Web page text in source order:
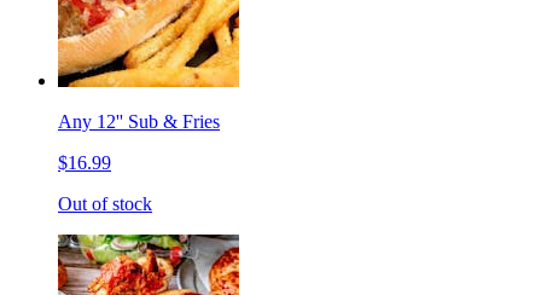
Any 12'' Sub & Fries
$16.99
Out of stock